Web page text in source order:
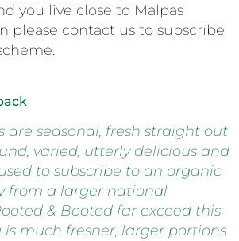
you live close to Malpas
please contact us to subscribe
are seasonal, fresh straight out
varied, utterly delicious and
to subscribe to an organic
from a larger national
& Booted far exceed this
is much fresher, larger portions